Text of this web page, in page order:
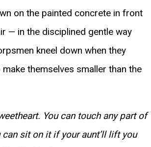
on the painted concrete in front
— in the disciplined gentle way
kneel down when they
themselves smaller than the
You can touch any part of
can sit on it if your aunt’ll lift you